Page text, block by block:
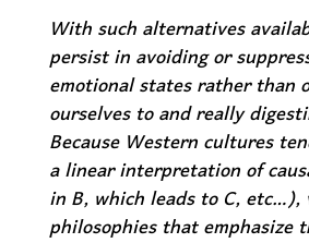
With such alternatives
persist in avoiding or
emotional states rather than
ourselves to and really
Because Western cultures
a linear interpretation of
in B, which leads to C, etc…),
philosophies that emphasize